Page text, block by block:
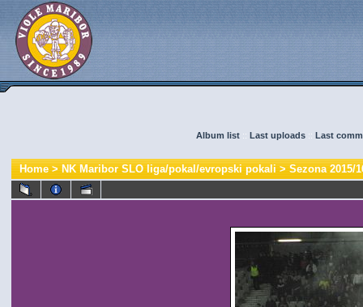
Album list :: Last uploads :: Last
Home>NK Maribor SLO liga/pokal/evropski pokali>Sezona 2015/